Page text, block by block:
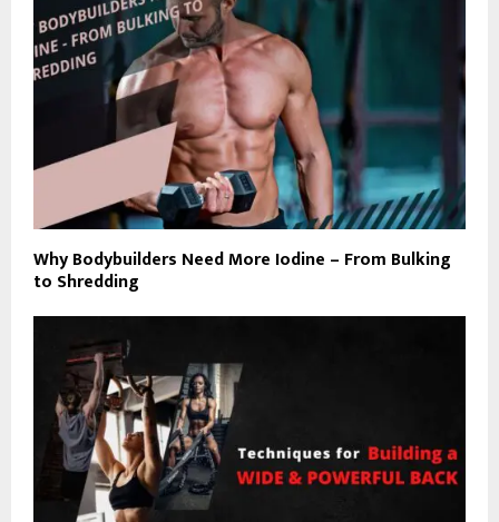
Why Bodybuilders Need More Iodine – From Bulking
to Shredding